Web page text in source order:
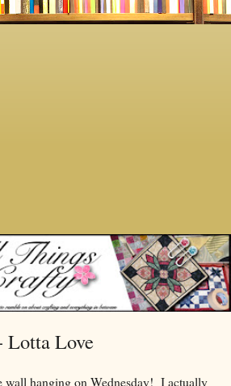
Lotta Love
wall hanging on Wednesday! I actually